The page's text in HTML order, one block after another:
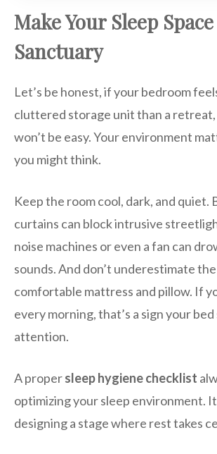
Make Your Sleep
Sanctuary
Let’s be honest, if your bedroom
cluttered storage unit than a retreat,
won’t be easy. Your environment
you might think.
Keep the room cool, dark, and quiet.
curtains can block intrusive
noise machines or even a fan can
sounds. And don’t underestimate
comfortable mattress and pillow. If
every morning, that’s a sign your
attention.
A propersleep hygiene checklist
optimizing your sleep environment.
designing a stage where rest takes